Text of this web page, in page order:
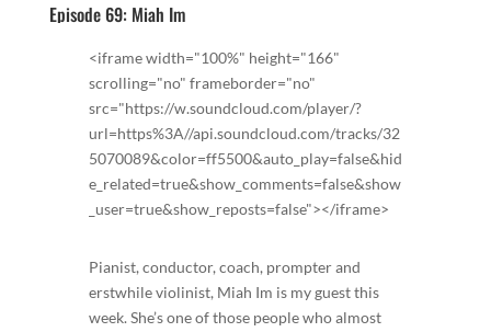
Episode 69: Miah Im
<iframe width="100%" height="166"
scrolling="no" frameborder="no"
src="https://w.soundcloud.com/player/?
url=https%3A//api.soundcloud.com/tracks/32
5070089&color=ff5500&auto_play=false&hid
e_related=true&show_comments=false&show
_user=true&show_reposts=false"></iframe>
Pianist, conductor, coach, prompter and
erstwhile violinist, Miah Im is my guest this
week. She’s one of those people who almost